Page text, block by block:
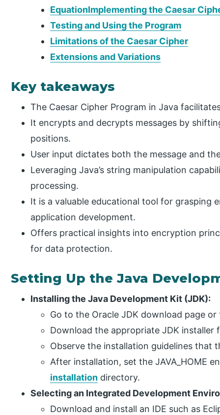
EquationImplementing the Caesar
Testing and Using the Program
Limitations of the Caesar Cipher
Extensions and Variations
Key takeaways
The Caesar Cipher Program in Java
It encrypts and decrypts messages by
positions.
User input dictates both the message and
Leveraging Java’s string manipulation
processing.
It is a valuable educational tool for grasping
application development.
Offers practical insights into encryption
for data protection.
Setting Up the Java
Installing the Java Development Kit (JDK):
Go to the Oracle JDK download page
Download the appropriate JDK installer
Observe the installation guidelines that
After installation, set the JAVA_HOME
installation directory.
Selecting an Integrated Development
Download and install an IDE such as